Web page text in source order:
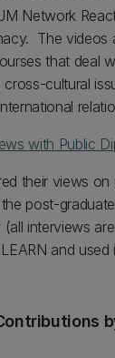
Network
The videos
that deal
cross-cultural
with Public
their views on
post-
(all interviews
and used